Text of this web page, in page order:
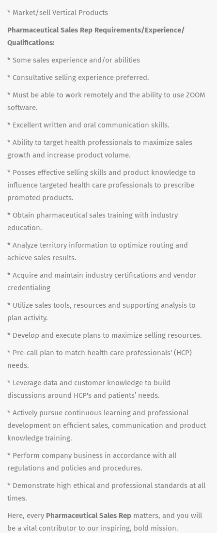
* Market/sell Vertical Products
Pharmaceutical Sales Rep Requirements/Experience/
Qualifications:
* Some sales experience and/or abilities
* Consultative selling experience preferred.
* Must be able to work remotely and the ability to use ZOOM
software.
* Excellent written and oral communication skills.
* Ability to target health professionals to maximize sales
growth and increase product volume.
* Posses effective selling skills and product knowledge to
influence targeted health care professionals to prescribe
promoted products.
* Obtain pharmaceutical sales training with industry
education.
* Analyze territory information to optimize routing and
achieve sales results.
* Acquire and maintain industry certifications and vendor
credentialing
* Utilize sales tools, resources and supporting analysis to
plan activity.
* Develop and execute plans to maximize selling resources.
* Pre-call plan to match health care professionals' (HCP)
needs.
* Leverage data and customer knowledge to build
discussions around HCP's and patients’ needs.
* Actively pursue continuous learning and professional
development on efficient sales, communication and product
knowledge training.
* Perform company business in accordance with all
regulations and policies and procedures.
* Demonstrate high ethical and professional standards at all
times.
Here, every Pharmaceutical Sales Rep matters, and you will
be a vital contributor to our inspiring, bold mission.